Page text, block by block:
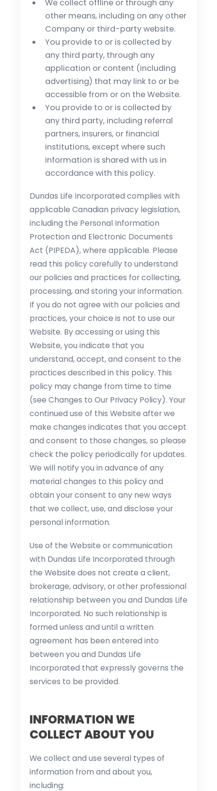
We collect offline or through any
other means, including on any other
Company or third-party website.
You provide to or is collected by
any third party, through any
application or content (including
advertising) that may link to or be
accessible from or on the Website.
You provide to or is collected by
any third party, including referral
partners, insurers, or financial
institutions, except where such
information is shared with us in
accordance with this policy.
Dundas Life Incorporated complies with
applicable Canadian privacy legislation,
including the Personal Information
Protection and Electronic Documents
Act (PIPEDA), where applicable. Please
read this policy carefully to understand
our policies and practices for collecting,
processing, and storing your information.
If you do not agree with our policies and
practices, your choice is not to use our
Website. By accessing or using this
Website, you indicate that you
understand, accept, and consent to the
practices described in this policy. This
policy may change from time to time
(see Changes to Our Privacy Policy). Your
continued use of this Website after we
make changes indicates that you accept
and consent to those changes, so please
check the policy periodically for updates.
We will notify you in advance of any
material changes to this policy and
obtain your consent to any new ways
that we collect, use, and disclose your
personal information.
Use of the Website or communication
with Dundas Life Incorporated through
the Website does not create a client,
brokerage, advisory, or other professional
relationship between you and Dundas Life
Incorporated. No such relationship is
formed unless and until a written
agreement has been entered into
between you and Dundas Life
Incorporated that expressly governs the
services to be provided.
INFORMATION WE
COLLECT ABOUT YOU
We collect and use several types of
information from and about you,
including: